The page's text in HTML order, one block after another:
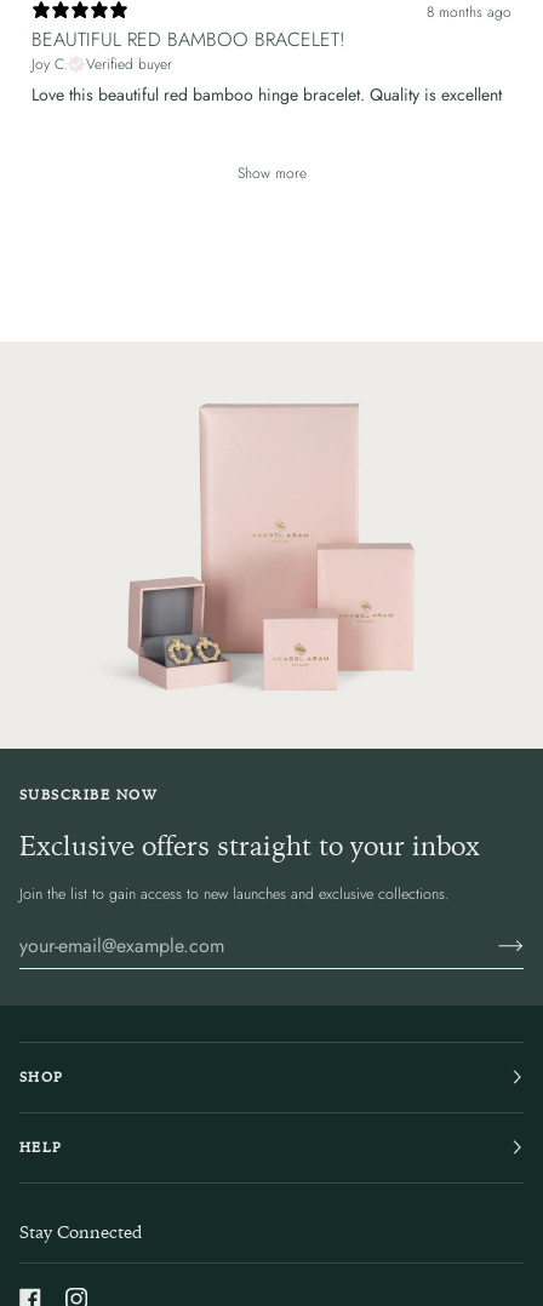
8 months ago
BEAUTIFUL RED BAMBOO BRACELET!
Joy C. Verified buyer
Love this beautiful red bamboo hinge bracelet. Quality is excellent
Show more
SUBSCRIBE NOW
Exclusive offers straight to your inbox
Join the list to gain access to new launches and exclusive collections.
SHOP
HELP
Stay Connected